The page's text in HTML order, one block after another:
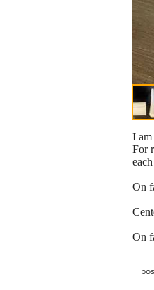
I
For
On
On